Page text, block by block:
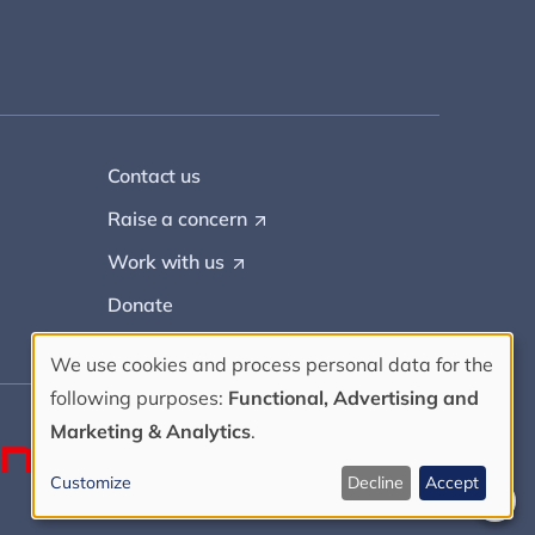
Contact us
Raise aconcern
s
i
n
a
Work with us
e
n
i
n
w
Donate
Use
of
We use cookies and process personal data for the
following purposes: Functional, Advertising and
Marketing & Analytics.
Customize Decline Accept